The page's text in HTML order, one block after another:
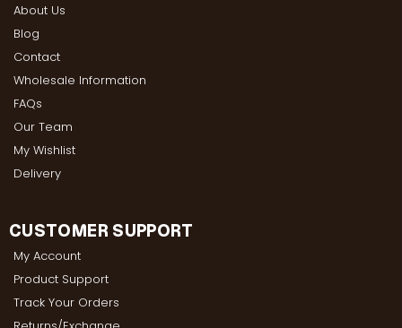
About Us
Blog
Contact
Wholesale Information
FAQs
Our Team
My Wishlist
Delivery
CUSTOMER SUPPORT
My Account
Product Support
Track Your Orders